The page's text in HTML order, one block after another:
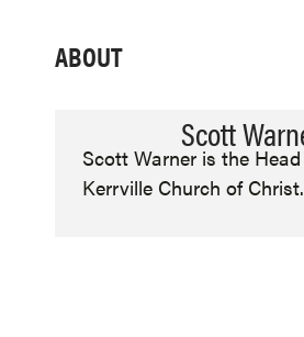
ABOUT
Scott
Scott Warner is the
Kerrville Church of Christ.